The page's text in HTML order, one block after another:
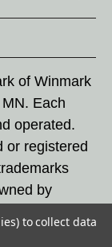
of Winmark
Each
operated.
or registered
by
to action
to collect data